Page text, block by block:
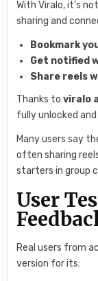
With Viralo, it’s
sharing and
Bookmark
Get notified
Share reels
Thanks toviralo
fully unlocked
Many users say
often sharing
starters in group
User
Real users from
version for its: